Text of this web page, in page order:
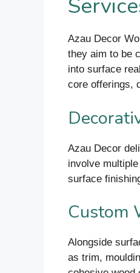
Azau Decor
they aim to be
into surface
core offerings,
Azau Decor
involve
surface
Custom
Alongside
as trim,